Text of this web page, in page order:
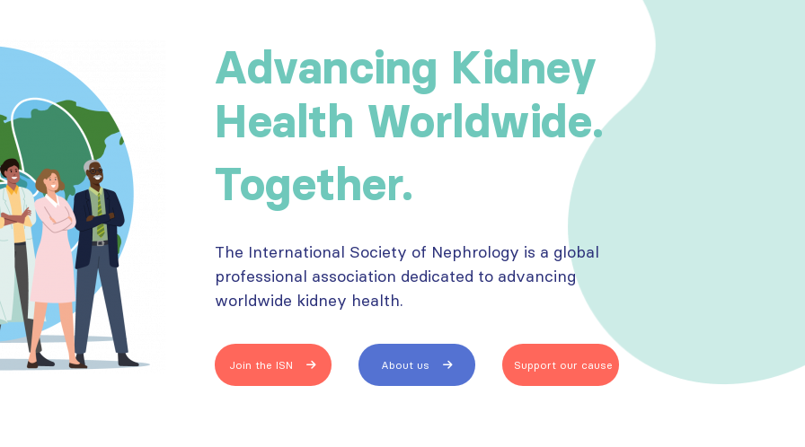
Advancing Kidney
Health Worldwide.
Together.
The International Society of Nephrology is a global
professional association dedicated to advancing
worldwide kidney health.
Join the ISN About us Support our cause